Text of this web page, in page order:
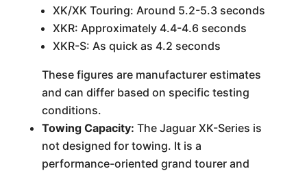
XK/XK Touring: Around 5.2-5.3 seconds
XKR: Approximately 4.4-4.6 seconds
XKR-S: As quick as 4.2 seconds
These figures are manufacturer estimates
and can differ based on specific testing
conditions.
Towing Capacity: The Jaguar XK-Series is
not designed for towing. It is a
performance-oriented grand tourer and